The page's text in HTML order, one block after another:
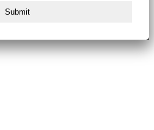
Submit